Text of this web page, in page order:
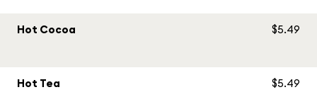
Hot Cocoa $5.49
Hot Tea $5.49